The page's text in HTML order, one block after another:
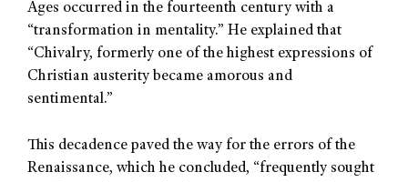
Ages occurred in the fourteenth century with a
“transformation in mentality.” He explained that
“Chivalry, formerly one of the highest expressions of
Christian austerity became amorous and
sentimental.”
This decadence paved the way for the errors of the
Renaissance, which he concluded, “frequently sought